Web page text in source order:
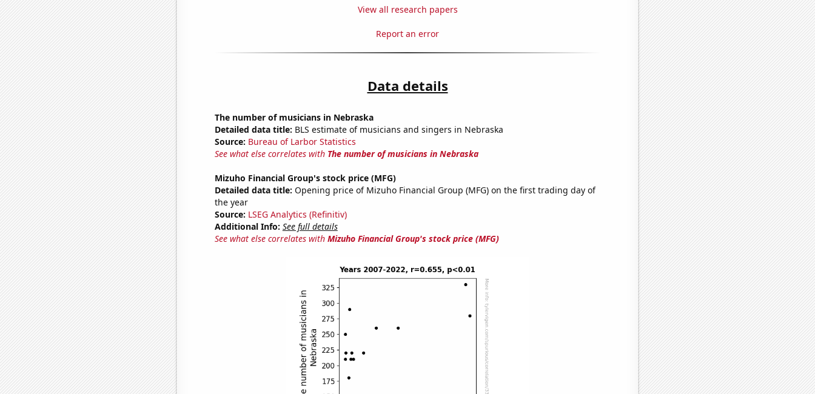
View all research papers
Report an error
Data details
The number of musicians in Nebraska
Detailed data title: BLS estimate of musicians and singers in Nebraska
Source: Bureau of Larbor Statistics
See what else correlates with The number of musicians in Nebraska
Mizuho Financial Group's stock price (MFG)
Detailed data title: Opening price of Mizuho Financial Group (MFG) on the first trading day of
the year
Source: LSEG Analytics (Refinitiv)
Additional Info: See full details
See what else correlates with Mizuho Financial Group's stock price (MFG)